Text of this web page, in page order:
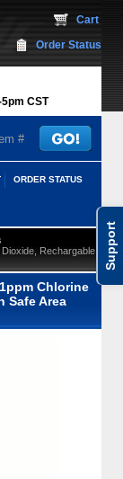
Support
CST
Cart
Order Status
ORDER STATUS
Rechargable
Chlorine
Safe Area